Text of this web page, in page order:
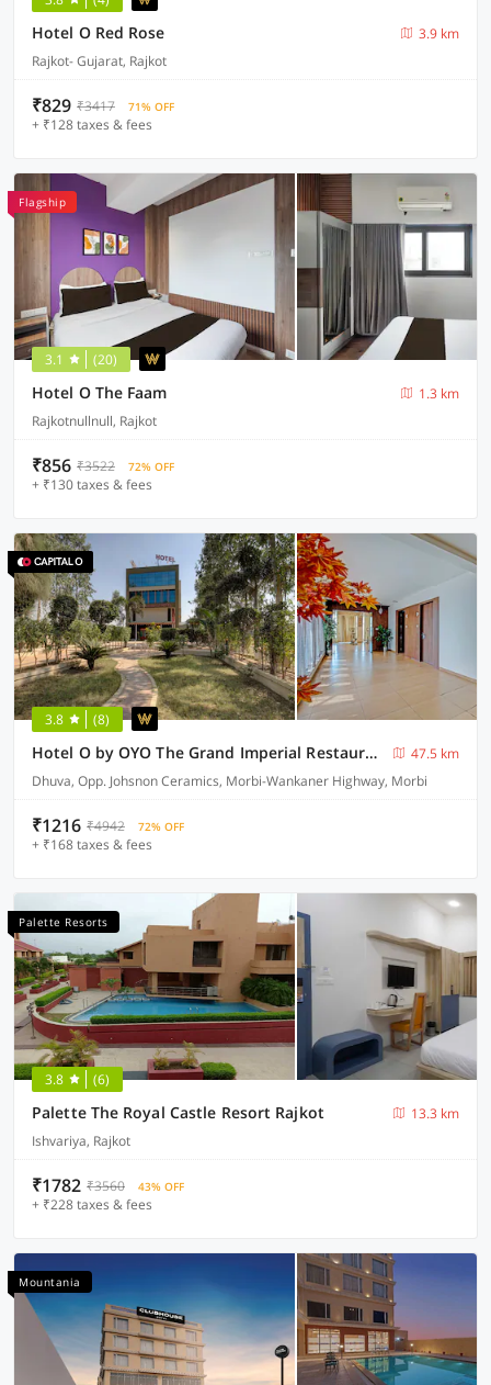
Hotel O Red Rose
3.9 km
Rajkot- Gujarat, Rajkot
₹829 ₹3417 71% OFF
+ ₹128 taxes & fees
Flagship
3.1 (20)
Hotel O The Faam
1.3 km
Rajkotnullnull, Rajkot
₹856 ₹3522 72% OFF
+ ₹130 taxes & fees
3.8 (8)
Hotel O by OYO The Grand Imperial Restaurant & Hotel Dhuva Railway station
47.5 km
Dhuva, Opp. Johsnon Ceramics, Morbi-Wankaner Highway, Morbi
₹1216 ₹4942 72% OFF
+ ₹168 taxes & fees
Palette Resorts
3.8 (6)
Palette The Royal Castle Resort Rajkot
13.3 km
Ishvariya, Rajkot
₹1782 ₹3560 43% OFF
+ ₹228 taxes & fees
Mountania